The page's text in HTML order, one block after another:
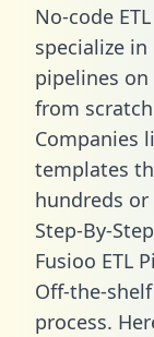
No-code
specialize
pipelines
from
Companies
templates
hundreds
Step-By-
Fusioo ETL
Off-the-
process.